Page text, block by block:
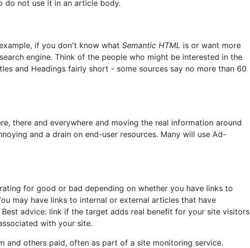
do not use it in an article body.
if you don't know what Semantic HTML is or want more
engine. Think of the people who might be interested in the
and Headings fairly short - some sources say no more than 60
there and everywhere and moving the real information around
and a drain on end-user resources. Many will use Ad-
for good or bad depending on whether you have links to
may have links to internal or external articles that have
advice: link if the target adds real benefit for your site visitors
with your site.
and others paid, often as part of a site monitoring service.